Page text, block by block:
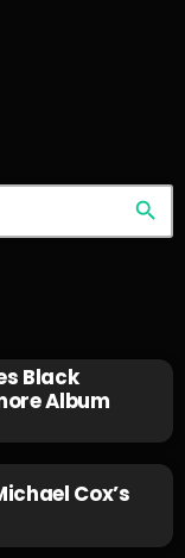
search
Black
Album
Cox’s